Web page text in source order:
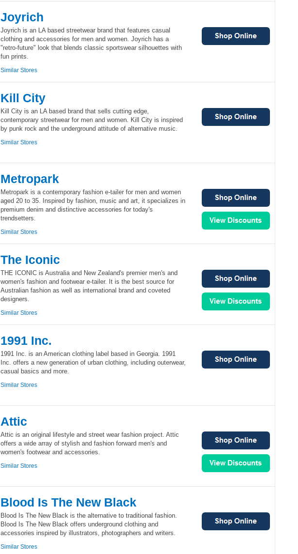
Joyrich
Joyrich is an LA based streetwear brand that features casual
clothing and accessories for men and women. Joyrich has a
"retro-future" look that blends classic sportswear silhouettes with
fun prints.
Similar Stores
Kill City
Kill City is an LA based brand that sells cutting edge,
contemporary streetwear for men and women. Kill City is inspired
by punk rock and the underground attitude of alternative music.
Similar Stores
Metropark
Metropark is a contemporary fashion e-tailer for men and women
aged 20 to 35. Inspired by fashion, music and art, it specializes in
premium denim and distinctive accessories for today's
trendsetters.
Similar Stores
The Iconic
THE ICONIC is Australia and New Zealand's premier men's and
women's fashion and footwear e-tailer. It is the best source for
Australian fashion as well as international brand and coveted
designers.
Similar Stores
1991 Inc.
1991 Inc. is an American clothing label based in Georgia. 1991
Inc. offers a new generation of urban clothing, including outerwear,
casual basics and more.
Similar Stores
Attic
Attic is an original lifestyle and street wear fashion project. Attic
offers a wide array of stylish and fashion forward men's and
women's footwear and accessories.
Similar Stores
Blood Is The New Black
Blood Is The New Black is the alternative to traditional fashion.
Blood Is The New Black offers underground clothing and
accessories inspired by illustrators, photographers and writers.
Similar Stores